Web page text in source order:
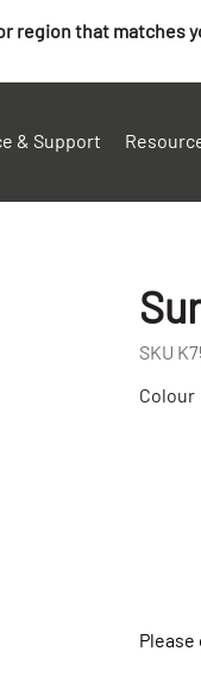
region that matches
& Support
SKU
Colour